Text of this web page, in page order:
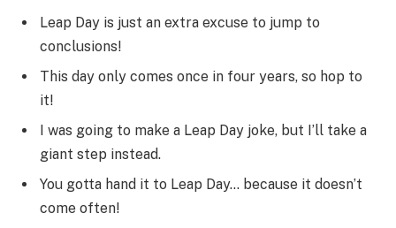
Leap Day is just an extra excuse to jump to
conclusions!
This day only comes once in four years, so hop to
it!
I was going to make a Leap Day joke, but I’ll take a
giant step instead.
You gotta hand it to Leap Day… because it doesn’t
come often!